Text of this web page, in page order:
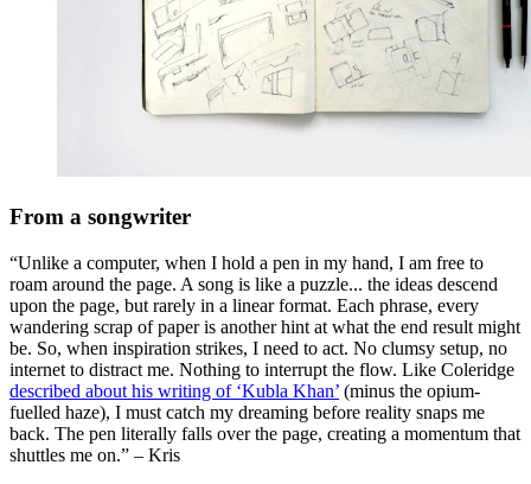
From a songwriter
“Unlike a computer, when I hold a pen in my hand, I am free to
roam around the page. A song is like a puzzle... the ideas descend
upon the page, but rarely in a linear format. Each phrase, every
wandering scrap of paper is another hint at what the end result might
be. So, when inspiration strikes, I need to act. No clumsy setup, no
internet to distract me. Nothing to interrupt the flow. Like Coleridge
described about his writing of ‘Kubla Khan’ (minus the opium-
fuelled haze), I must catch my dreaming before reality snaps me
back. The pen literally falls over the page, creating a momentum that
shuttles me on.” – Kris